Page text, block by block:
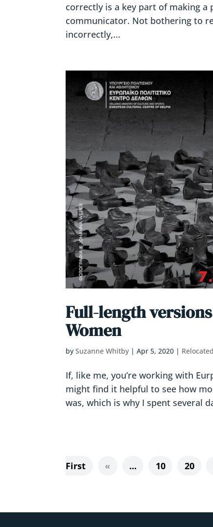
correctly is a key part of making a
communicator. Not bothering to
incorrectly,...
Full-length versions
Women
bySuzanne Whitby |Apr 5, 2020 |
If, like me, you’re working with
might find it helpful to see how
was, which is why I spent several
First
« ... 10 20